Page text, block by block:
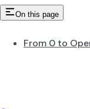
On this page
From 0 to